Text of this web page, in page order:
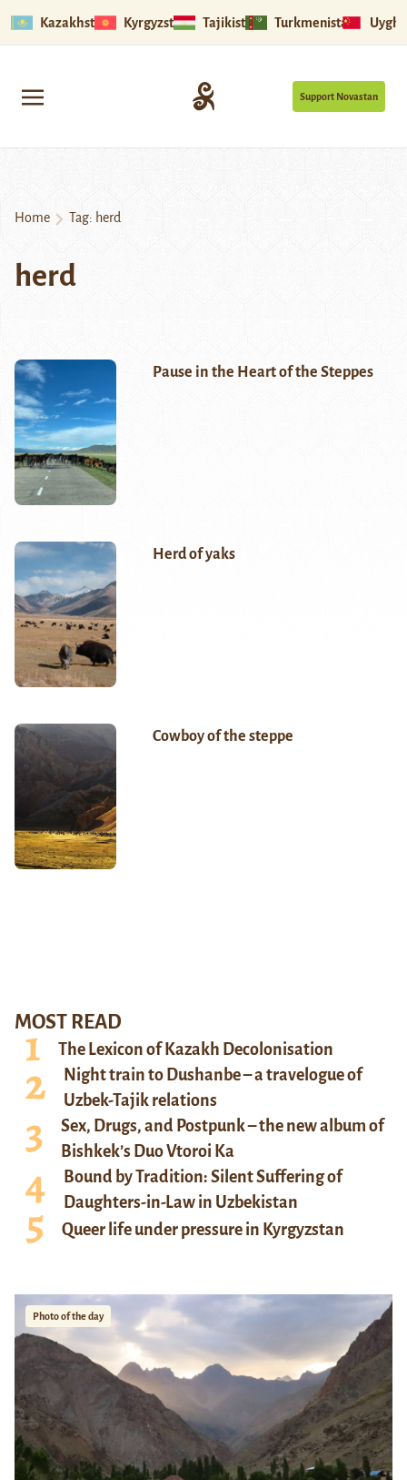
Kazakhstan Kyrgyzstan Tajikistan Turkmenistan
Support Novastan
Home Tag: herd
herd
Pause in the Heart of the Steppes
Herd of yaks
Cowboy of the steppe
MOST READ
The Lexicon of Kazakh Decolonisation
Night train to Dushanbe – a travelogue of
Uzbek-Tajik relations
Sex, Drugs, and Postpunk – the new album of
Bishkek’s Duo Vtoroi Ka
Bound by Tradition: Silent Suffering of
Daughters-in-Law in Uzbekistan
Queer life under pressure in Kyrgyzstan
Photo of the day